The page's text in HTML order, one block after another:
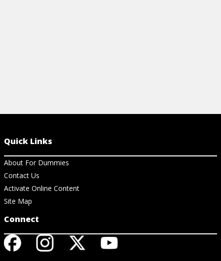
Quick Links
About For Dummies
Contact Us
Activate Online Content
Site Map
Connect